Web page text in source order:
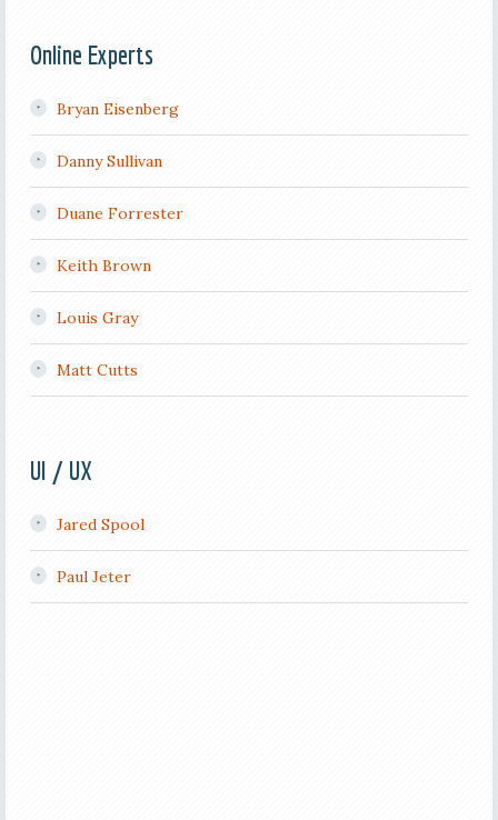
Online Experts
Bryan Eisenberg
Danny Sullivan
Duane Forrester
Keith Brown
Louis Gray
Matt Cutts
UI / UX
Jared Spool
Paul Jeter